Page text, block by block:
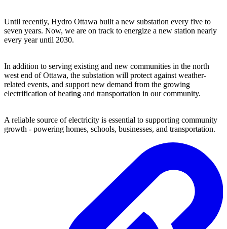
Until recently, Hydro Ottawa built a new substation every five to
seven years. Now, we are on track to energize a new station nearly
every year until 2030.
In addition to serving existing and new communities in the north
west end of Ottawa, the substation will protect against weather-
related events, and support new demand from the growing
electrification of heating and transportation in our community.
A reliable source of electricity is essential to supporting community
growth - powering homes, schools, businesses, and transportation.